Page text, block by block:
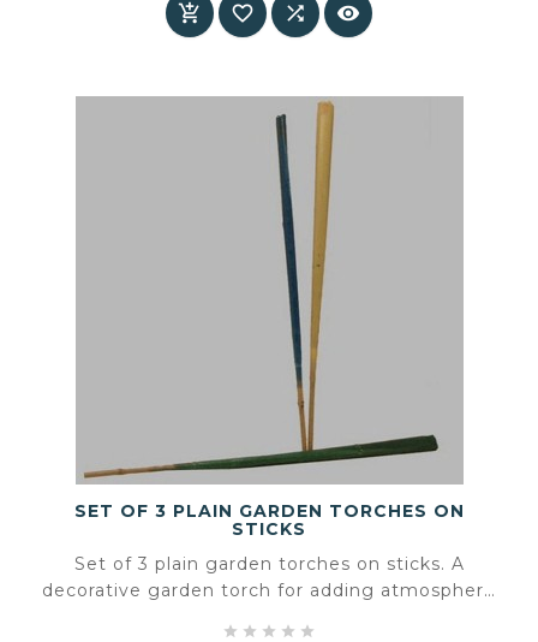
   
SET OF 3 PLAIN GARDEN TORCHES ON
STICKS
Set of 3 plain garden torches on sticks. A
decorative garden torch for adding atmosphere
    